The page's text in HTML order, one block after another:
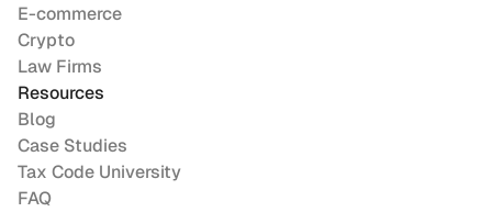
E-commerce
Crypto
Law Firms
Resources
Blog
Case Studies
Tax Code University
FAQ